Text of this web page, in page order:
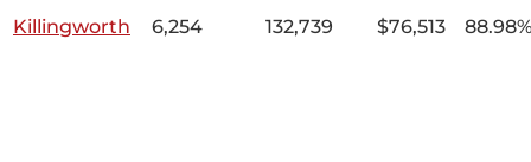
Killingworth 6,254 132,739 $76,513 88.98%